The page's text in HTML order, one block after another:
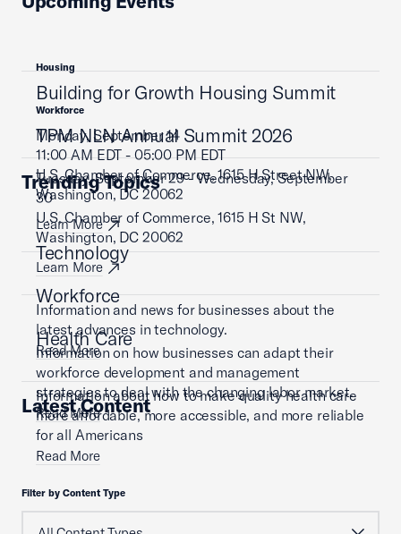
Housing
Building for Growth Housing Summit
Monday, September 14
11:00 AM EDT - 05:00 PM EDT
U.S. Chamber of Commerce, 1615 H Street NW,
Washington, DC 20062
Learn More
Workforce
TPM NLN Annual Summit 2026
Tuesday, September 29 - Wednesday, September
30
U.S. Chamber of Commerce, 1615 H St NW,
Washington, DC 20062
Learn More
Trending Topics
Technology
Information and news for businesses about the
latest advances in technology.
Read More
Workforce
Information on how businesses can adapt their
workforce development and management
strategies to deal with the changing labor market.
Read More
Health Care
Information about how to make quality health care
more affordable, more accessible, and more reliable
for all Americans
Read More
Latest Content
Filter by Content Type